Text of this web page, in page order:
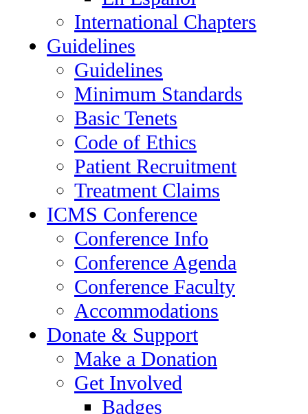
International Chapters
Guidelines
Guidelines
Minimum Standards
Basic Tenets
Code of Ethics
Patient Recruitment
Treatment Claims
ICMS Conference
Conference Info
Conference Agenda
Conference Faculty
Accommodations
Donate & Support
Make a Donation
Get Involved
Badges